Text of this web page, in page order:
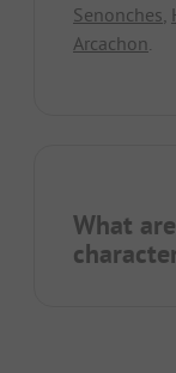
Senonches
Arcachon
What